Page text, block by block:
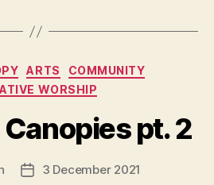
Categories
ARTS
COMMUNITY
WORSHIP
Canopies pt. 2
Post3 December 2021